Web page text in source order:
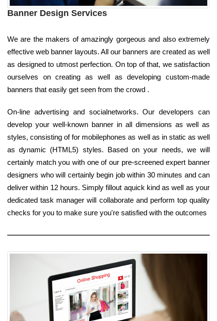
Banner Design Services
We are the makers of amazingly gorgeous and also extremely
effective web banner layouts. All our banners are created as well
as designed to utmost perfection. On top of that, we satisfaction
ourselves on creating as well as developing custom-made
banners that easily get seen from the crowd .
On-line advertising and socialnetworks. Our developers can
develop your well-known banner in all dimensions as well as
styles, consisting of for mobilephones as well as in static as well
as dynamic (HTML5) styles. Based on your needs, we will
certainly match you with one of our pre-screened expert banner
designers who will certainly begin job within 30 minutes and can
deliver within 12 hours. Simply fillout aquick kind as well as your
dedicated task manager will collaborate and perform top quality
checks for you to make sure you're satisfied with the outcomes